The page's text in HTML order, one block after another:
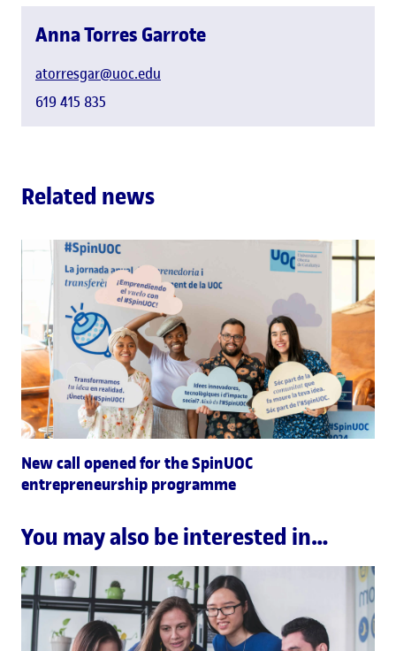
Anna Torres Garrote
atorresgar@uoc.edu
619 415 835
Related news
New call opened for the SpinUOC
entrepreneurship programme
You may also be interested in…